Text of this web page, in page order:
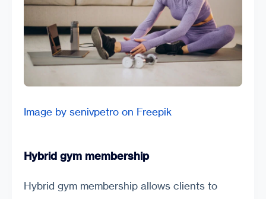
Image by senivpetro on Freepik
Hybrid gym membership
Hybrid gym membership allows clients to